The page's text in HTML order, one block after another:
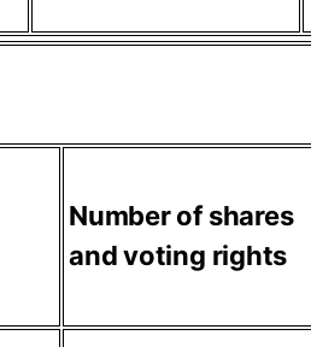
Number of shares
and voting rights